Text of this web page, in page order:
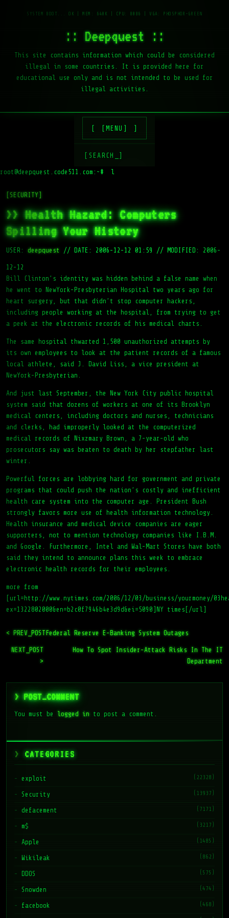
:: Deepquest ::
This site contains information which could be considered
illegal in some countries. It is provided here for
educational use only and is not intended to be used for
illegal activities.
[MENU]
[SEARCH_]
root@deepquest.code511.com:~# ls -la /
[SECURITY]
>> Health Hazard: Computers
Spilling Your History
USER: deepquest // DATE: 2006-12-12 01:59 // MODIFIED: 2006-
12-12
Bill Clinton’s identity was hidden behind a false name when
he went to NewYork-Presbyterian Hospital two years ago for
heart surgery, but that didn’t stop computer hackers,
including people working at the hospital, from trying to get
a peek at the electronic records of his medical charts.
The same hospital thwarted 1,500 unauthorized attempts by
its own employees to look at the patient records of a famous
local athlete, said J. David Liss, a vice president at
NewYork-Presbyterian.
And just last September, the New York City public hospital
system said that dozens of workers at one of its Brooklyn
medical centers, including doctors and nurses, technicians
and clerks, had improperly looked at the computerized
medical records of Nixzmary Brown, a 7-year-old who
prosecutors say was beaten to death by her stepfather last
winter.
Powerful forces are lobbying hard for government and private
programs that could push the nation’s costly and inefficient
health care system into the computer age. President Bush
strongly favors more use of health information technology.
Health insurance and medical device companies are eager
supporters, not to mention technology companies like I.B.M.
and Google. Furthermore, Intel and Wal-Mart Stores have both
said they intend to announce plans this week to embrace
electronic health records for their employees.
more from
[url=http://www.nytimes.com/2006/12/03/business/yourmoney/
ex=1322802000&en=b2c0f7946b4e3d9d&ei=5090]NY times[/url]
< PREV_POSTFederal Reserve E-Banking System Outages
NEXT_POST
>
How To Spot Insider-Attack Risks In The IT
Department
> POST_COMMENT
You must be logged into post a comment.
CATEGORIES
exploit (22328)
Security (13937)
defacement (7171)
m$ (3217)
Apple (1485)
Wikileak (862)
DDOS (575)
Snowden (474)
facebook (468)